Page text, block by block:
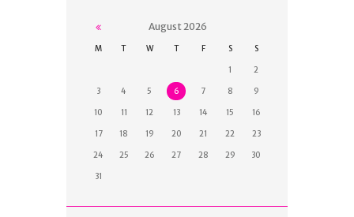
August2026
M T W T F S S
1 2
3 4 5 6 7 8 9
10 11 12 13 14 15 16
17 18 19 20 21 22 23
24 25 26 27 28 29 30
31